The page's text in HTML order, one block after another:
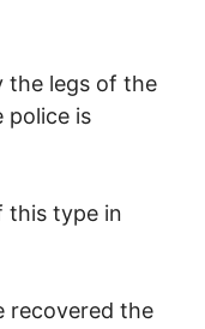
the legs of the
police is
this type in
recovered the